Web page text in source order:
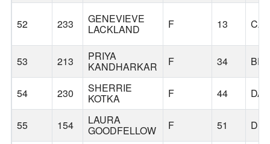
52 233 GENEVIEVE
LACKLAND F 13
53 213 PRIYA
KANDHARKAR F 34
54 230 SHERRIE
KOTKA F 44
55 154 LAURA
GOODFELLOW F 51